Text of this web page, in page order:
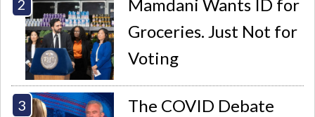
Mamdani Wants ID for
Groceries. Just Not for
Voting
The COVID Debate